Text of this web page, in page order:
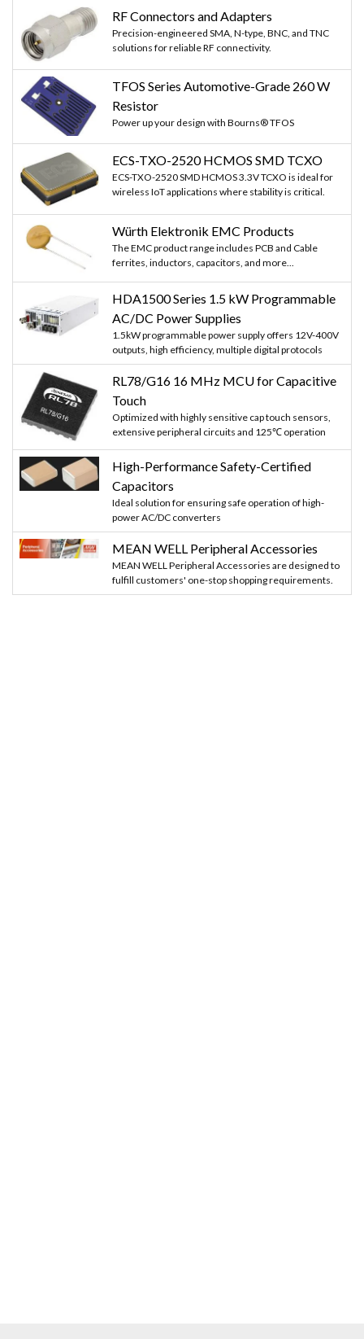
RF Connectors and Adapters
Precision-engineered SMA, N-type, BNC, and TNC
solutions for reliable RF connectivity.
TFOS Series Automotive-Grade 260 W
Resistor
Power up your design with Bourns® TFOS
ECS-TXO-2520 HCMOS SMD TCXO
ECS-TXO-2520 SMD HCMOS 3.3V TCXO is ideal for
wireless IoT applications where stability is critical.
Würth Elektronik EMC Products
The EMC product range includes PCB and Cable
ferrites, inductors, capacitors, and more...
HDA1500 Series 1.5 kW Programmable
AC/DC Power Supplies
1.5kW programmable power supply offers 12V-400V
outputs, high efficiency, multiple digital protocols
RL78/G16 16 MHz MCU for Capacitive
Touch
Optimized with highly sensitive cap touch sensors,
extensive peripheral circuits and 125℃ operation
High-Performance Safety-Certified
Capacitors
Ideal solution for ensuring safe operation of high-
power AC/DC converters
MEAN WELL Peripheral Accessories
MEAN WELL Peripheral Accessories are designed to
fulfill customers' one-stop shopping requirements.